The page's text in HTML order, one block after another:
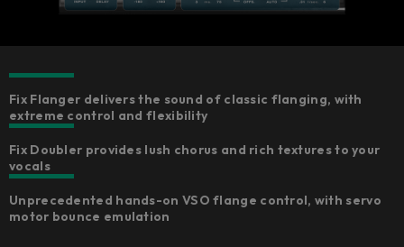
Fix Flanger delivers the sound of classic flanging, with
extreme control and flexibility
Fix Doubler provides lush chorus and rich textures to your
vocals
Unprecedented hands-on VSO flange control, with servo
motor bounce emulation